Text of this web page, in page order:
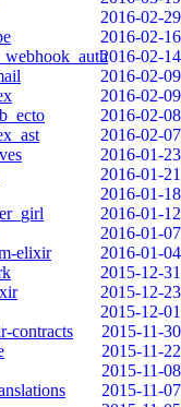
2016-02-29
2016-02-16
2016-02-14
2016-02-09
2016-02-09
2016-02-08
2016-02-07
2016-01-23
2016-01-21
2016-01-18
2016-01-12
2016-01-07
elixir
2016-01-04
2015-12-31
2015-12-23
2015-12-01
contracts
2015-11-30
2015-11-22
2015-11-08
2015-11-07